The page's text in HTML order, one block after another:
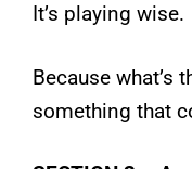
It’s playing wise.
Because what’s
something that